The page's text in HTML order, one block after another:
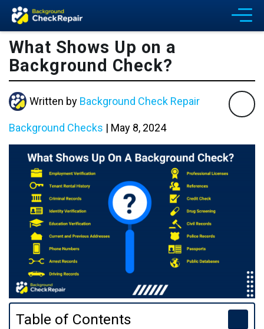
What Shows Up on a
Background Check?
Written by Background Check Repair
Background Checks | May 8, 2024
Table of Contents